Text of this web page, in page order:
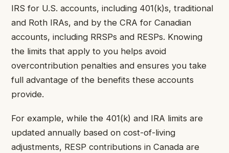
IRS for U.S. accounts, including 401(k)s, traditional
and Roth IRAs, and by the CRA for Canadian
accounts, including RRSPs and RESPs. Knowing
the limits that apply to you helps avoid
overcontribution penalties and ensures you take
full advantage of the benefits these accounts
provide.
For example, while the 401(k) and IRA limits are
updated annually based on cost-of-living
adjustments, RESP contributions in Canada are